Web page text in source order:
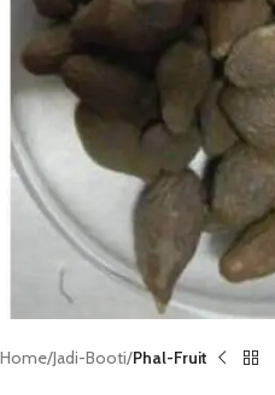
Home Jadi-Booti Phal-Fruit